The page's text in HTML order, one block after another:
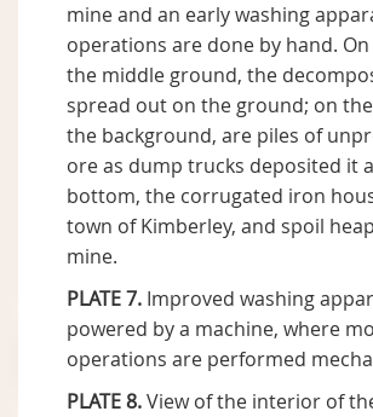
mine and an early washing
operations are done by hand.
the middle ground, the
spread out on the ground; on
the background, are piles of
ore as dump trucks deposited it
bottom, the corrugated iron
town of Kimberley, and spoil
mine.
PLATE 7. Improved washing
powered by a machine, where
operations are performed
PLATE 8.View of the interior of